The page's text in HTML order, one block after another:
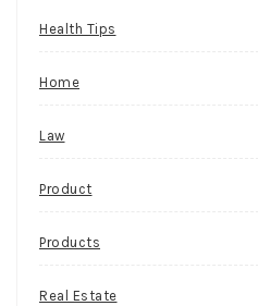
Health Tips
Home
Law
Product
Products
Real Estate